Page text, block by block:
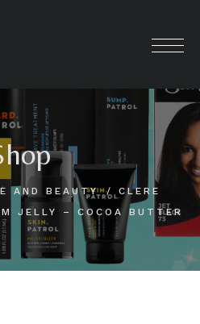
AND BEAUTY
CLERE
JELLY – COCOA BUTTER